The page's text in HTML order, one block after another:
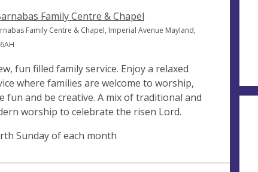
Family Centre & Chapel
Family Centre & Chapel, Imperial Avenue Mayland,
fun filled family service. Enjoy a relaxed
where families are welcome to worship,
fun and be creative. A mix of traditional and
worship to celebrate the risen Lord.
Sunday of each month